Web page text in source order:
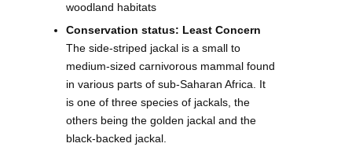
woodland habitats
Conservation status: Least Concern
The side-striped jackal is a small to
medium-sized carnivorous mammal found
in various parts of sub-Saharan Africa. It
is one of three species of jackals, the
others being the golden jackal and the
black-backed jackal.